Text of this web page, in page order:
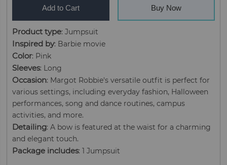
Add to Cart Buy Now
Product type: Jumpsuit
Inspired by: Barbie movie
Color: Pink
Sleeves: Long
Occasion: Margot Robbie's versatile outfit is perfect for
various settings, including everyday fashion, Halloween
performances, song and dance routines, campus
activities, and more.
Detailing: A bow is featured at the waist for a charming
and elegant touch.
Package includes: 1 Jumpsuit